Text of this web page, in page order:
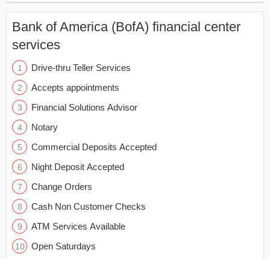
Bank of America (BofA) financial center
services
Drive-thru Teller Services
Accepts appointments
Financial Solutions Advisor
Notary
Commercial Deposits Accepted
Night Deposit Accepted
Change Orders
Cash Non Customer Checks
ATM Services Available
Open Saturdays